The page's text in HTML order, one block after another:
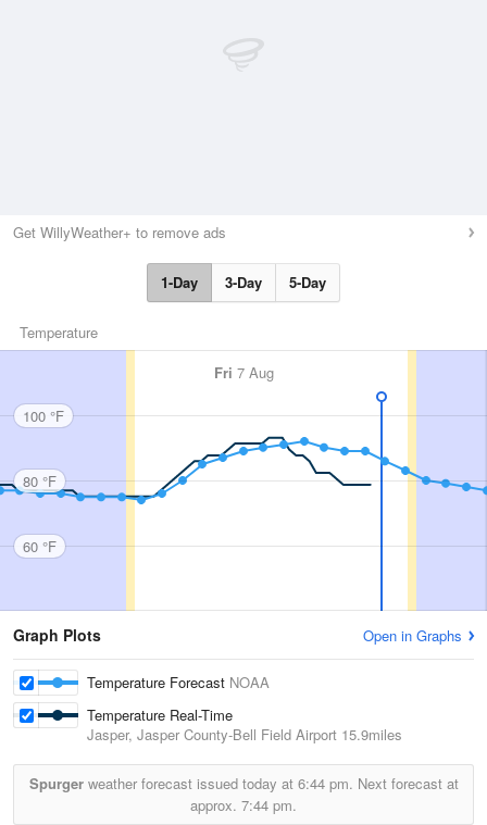
Get WillyWeather+ to remove ads
1-Day 3-Day 5-Day
Temperature
Fri 7 Aug
100 °F
80 °F
60 °F
Graph Plots Open in Graphs
Temperature Forecast NOAA
Temperature Real-Time
Jasper, Jasper County-Bell Field Airport 15.9miles
Spurgerweather forecast issued today at 6:44 pm. Next forecast at
approx. 7:44 pm.